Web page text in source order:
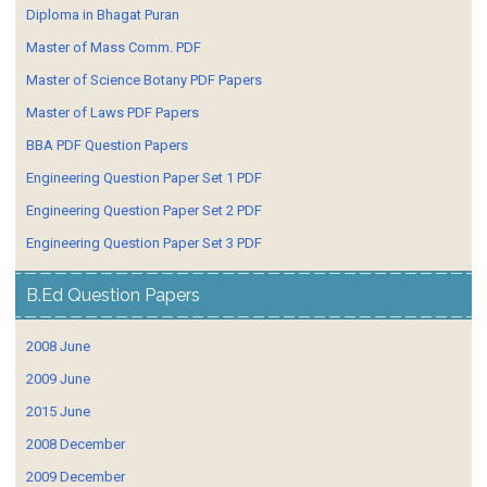
Diploma in Bhagat Puran
Master of Mass Comm. PDF
Master of Science Botany PDF Papers
Master of Laws PDF Papers
BBA PDF Question Papers
Engineering Question Paper Set 1 PDF
Engineering Question Paper Set 2 PDF
Engineering Question Paper Set 3 PDF
B.Ed Question Papers
2008 June
2009 June
2015 June
2008 December
2009 December